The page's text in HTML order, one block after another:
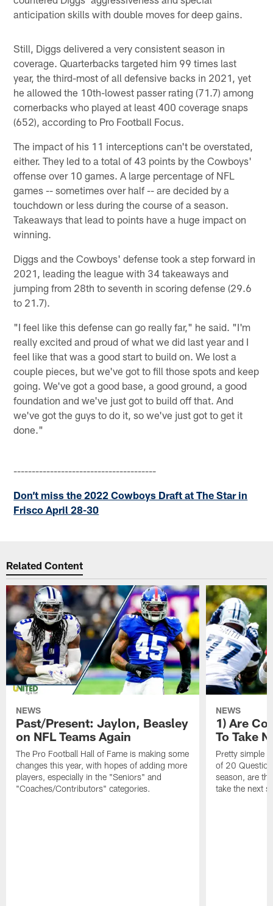
anticipation skills with double moves for deep gains.
Still, Diggs delivered a very consistent season in
coverage. Quarterbacks targeted him 99 times last
year, the third-most of all defensive backs in 2021, yet
he allowed the 10th-lowest passer rating (71.7) among
cornerbacks who played at least 400 coverage snaps
(652), according to Pro Football Focus.
The impact of his 11 interceptions can't be overstated,
either. They led to a total of 43 points by the Cowboys'
offense over 10 games. A large percentage of NFL
games -- sometimes over half -- are decided by a
touchdown or less during the course of a season.
Takeaways that lead to points have a huge impact on
winning.
Diggs and the Cowboys' defense took a step forward in
2021, leading the league with 34 takeaways and
jumping from 28th to seventh in scoring defense (29.6
to 21.7).
"I feel like this defense can go really far," he said. "I'm
really excited and proud of what we did last year and I
feel like that was a good start to build on. We lost a
couple pieces, but we've got to fill those spots and keep
going. We've got a good base, a good ground, a good
foundation and we've just got to build off that. And
we've got the guys to do it, so we've just got to get it
done."
---------------------------------------
Don’t miss the 2022 Cowboys Draft at The Star in
Frisco April 28-30
Related Content
NEWS
Past/Present: Jaylon, Beasley
on NFL Teams Again
The Pro Football Hall of Fame is making some
changes this year, with hopes of adding more
players, especially in the "Seniors" and
"Coaches/Contributors" categories.
NEWS
1) Are
To Take
Pretty simple
of 20
season, are
take the next